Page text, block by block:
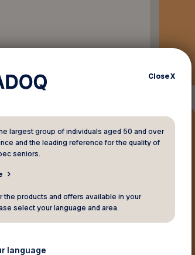
recipes,
what they
some
as read-
document
CloseX
largest group of individuals aged 50 and over
and the leading reference for the quality of
seniors.
the products and offers available in your
select your language and area.
language